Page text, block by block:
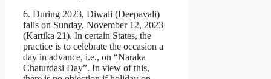
6. During 2023, Diwali (Deepavali)
falls on Sunday, November 12, 2023
(Kartika 21). In certain States, the
practice is to celebrate the occasion a
day in advance, i.e., on “Naraka
Chaturdasi Day”. In view of this,